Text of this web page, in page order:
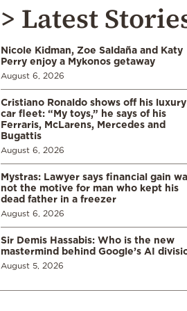
> Latest
Nicole Kidman, Zoe Saldaña and Katy
Perry enjoy a Mykonos getaway
August 6, 2026
Cristiano Ronaldo shows off his luxury
car fleet: “My toys,” he says of his
Ferraris, McLarens, Mercedes and
Bugattis
August 6, 2026
Mystras: Lawyer says financial gain
not the motive for man who kept his
dead father in a freezer
August 6, 2026
Sir Demis Hassabis: Who is the new
mastermind behind Google’s AI
August 5, 2026